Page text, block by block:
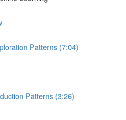
Patterns (7:04)
Patterns (3:26)